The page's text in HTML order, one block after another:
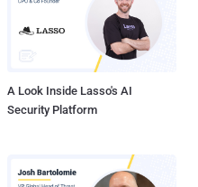
A Look Inside Lasso's AI
Security Platform